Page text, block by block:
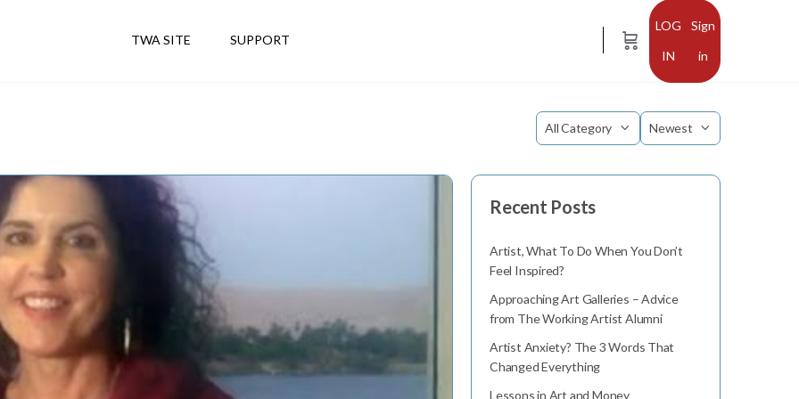
TWA SITE SUPPORT
Sign
in
Category
Sort
Recent Posts
Artist, What To Do When You Don’t
Feel Inspired?
Approaching Art Galleries – Advice
from The Working Artist Alumni
Artist Anxiety? The 3 Words That
Changed Everything
Lessons in Art and Money